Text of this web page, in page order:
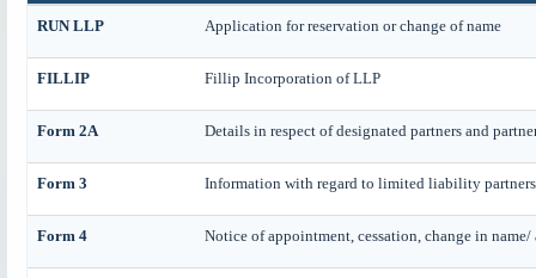
RUN LLP Application for reservation or change of name
FILLIP Fillip Incorporation of LLP
Form 2A Details in respect of designated partners and
Form 3 Information with regard to limited liability
Form 4 Notice of appointment, cessation, change in